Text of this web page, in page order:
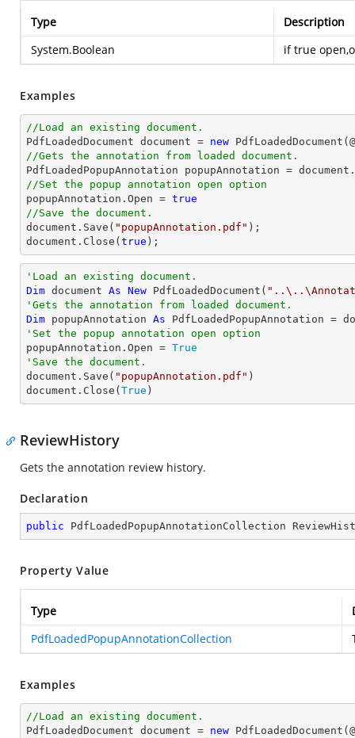
Type
Description
System.Boolean
if true
Examples
//Load an existing document.
PdfLoadedDocument document = new PdfLoadedDocument(@
//Gets the annotation from loaded document.
PdfLoadedPopupAnnotation popupAnnotation = document
//Set the popup annotation open option
popupAnnotation.Open = true
//Save the document.
document .Save( "popupAnnotation.pdf"
document .Close( true );
'Load an existing document.
Dim document As New PdfLoadedDocument(
'Gets the annotation from loaded document.
Dim popupAnnotation As PdfLoadedPopupAnnotation =
'Set the popup annotation open option
popupAnnotation.Open = True
'Save the document.
document.Save( "popupAnnotation.pdf" )
document.Close( True )
ReviewHistory
Gets the annotation review history.
Declaration
public PdfLoadedPopupAnnotationCollection
Property Value
Type
PdfLoadedPopupAnnotationCollection
Examples
//Load an existing document.
PdfLoadedDocument document = new PdfLoadedDocument(@